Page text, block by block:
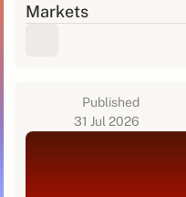
Markets
Published
31 Jul 2026